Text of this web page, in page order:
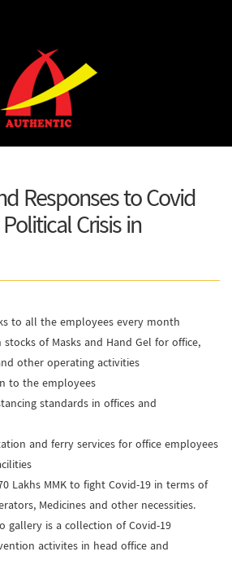
Responses to Covid
Crisis in
to all the employees every month
of Masks and Hand Gel for office,
other operating activities
to the employees
standards in offices and
and ferry services for office employees
Lakhs MMK to fight Covid-19 in terms of
Medicines and other necessities.
gallery is a collection of Covid-19
activites in head office and